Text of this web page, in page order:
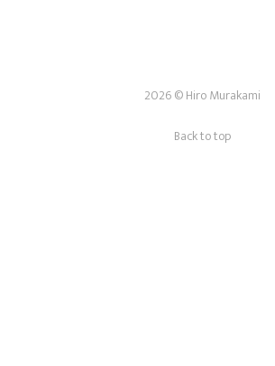
2026 © Hiro Murakami
Back to top